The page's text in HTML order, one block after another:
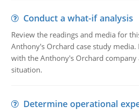
Conduct a what-if analysis
Review the readings and media for
Anthony's Orchard case study
with the Anthony's Orchard company
situation.
Determine operational